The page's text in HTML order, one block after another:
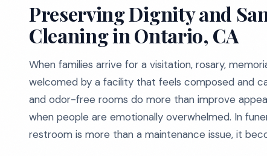
Preserving Dignity and
Cleaning in Ontario, CA
When families arrive for a visitation, rosary,
welcomed by a facility that feels composed and
and odor-free rooms do more than improve
when people are emotionally overwhelmed. In
restroom is more than a maintenance issue, it